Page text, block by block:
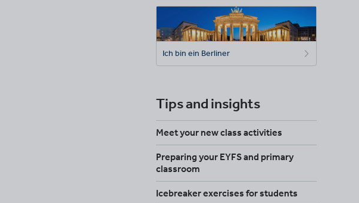
Ich bin ein Berliner
Tips and insights
Meet your new class activities
Preparing your EYFS and primary
classroom
Icebreaker exercises for students